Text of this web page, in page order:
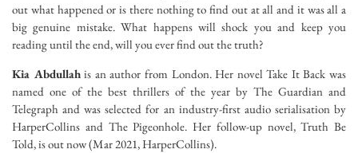
out what happened or is there nothing to find out at all and it was all a
big genuine mistake. What happens will shock you and keep you
reading until the end, will you ever find out the truth?
Kia Abdullahis an author from London. Her novel Take It Back was
named one of the best thrillers of the year by The Guardian and
Telegraph and was selected for an industry-first audio serialisation by
HarperCollins and The Pigeonhole. Her follow-up novel, Truth Be
Told, is out now (Mar 2021, HarperCollins).